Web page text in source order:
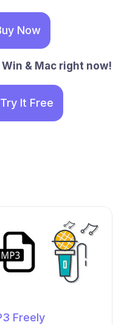
Now
& Mac right now!
Try It Free
Freely